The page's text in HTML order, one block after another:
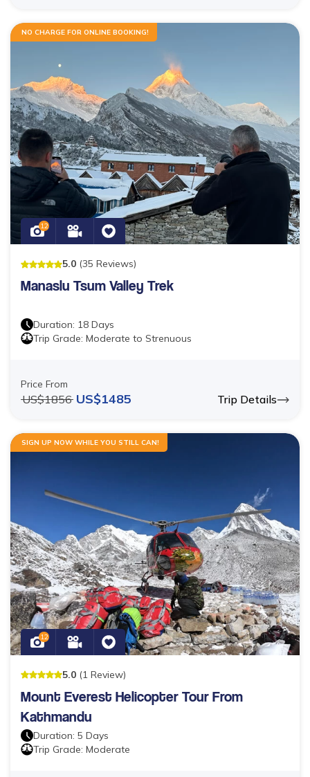
NO CHARGE FOR ONLINE BOOKING!
12
5.0 (35 Reviews)
Manaslu Tsum Valley Trek
Duration: 18 Days
Trip Grade: Moderate to Strenuous
Price From
US$1856 US$1485 Trip Details
SIGN UP NOW WHILE YOU STILL CAN!
12
5.0 (1 Review)
Mount Everest Helicopter Tour From
Kathmandu
Duration: 5 Days
Trip Grade: Moderate